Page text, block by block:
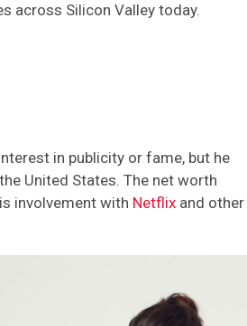
across Silicon Valley today.
in publicity or fame, but he
United States. The net worth
involvement with Netflix and other